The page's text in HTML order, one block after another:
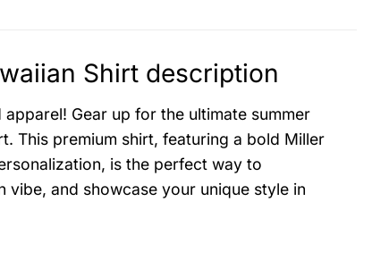
Shirt description
Gear up for the ultimate summer
This premium shirt, featuring a bold Miller
is the perfect way to
and showcase your unique style in